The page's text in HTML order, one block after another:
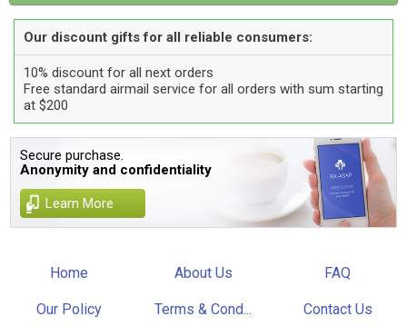
Our discount gifts for all reliable consumers:
10% discount for all next orders
Free standard airmail service for all orders with sum starting
at $200
Secure purchase.
Anonymity and confidentiality
Learn More
Home About Us FAQ
Our Policy Terms & Cond... Contact Us